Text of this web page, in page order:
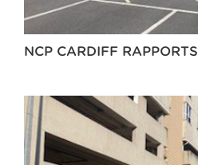
NCP CARDIFF RAPPORTS